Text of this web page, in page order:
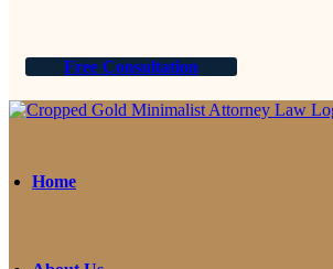
Free Consultation
Home